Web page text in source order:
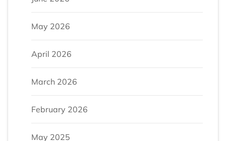
May 2026
April 2026
March 2026
February 2026
May 2025